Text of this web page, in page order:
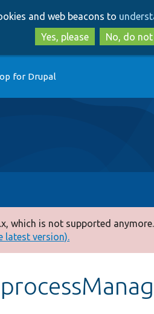
to
main
to
and web beacons to
Yes, please
No, do
for Drupal
which is not supported anymore.
latest version).